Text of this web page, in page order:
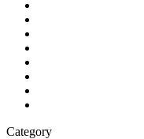
Category